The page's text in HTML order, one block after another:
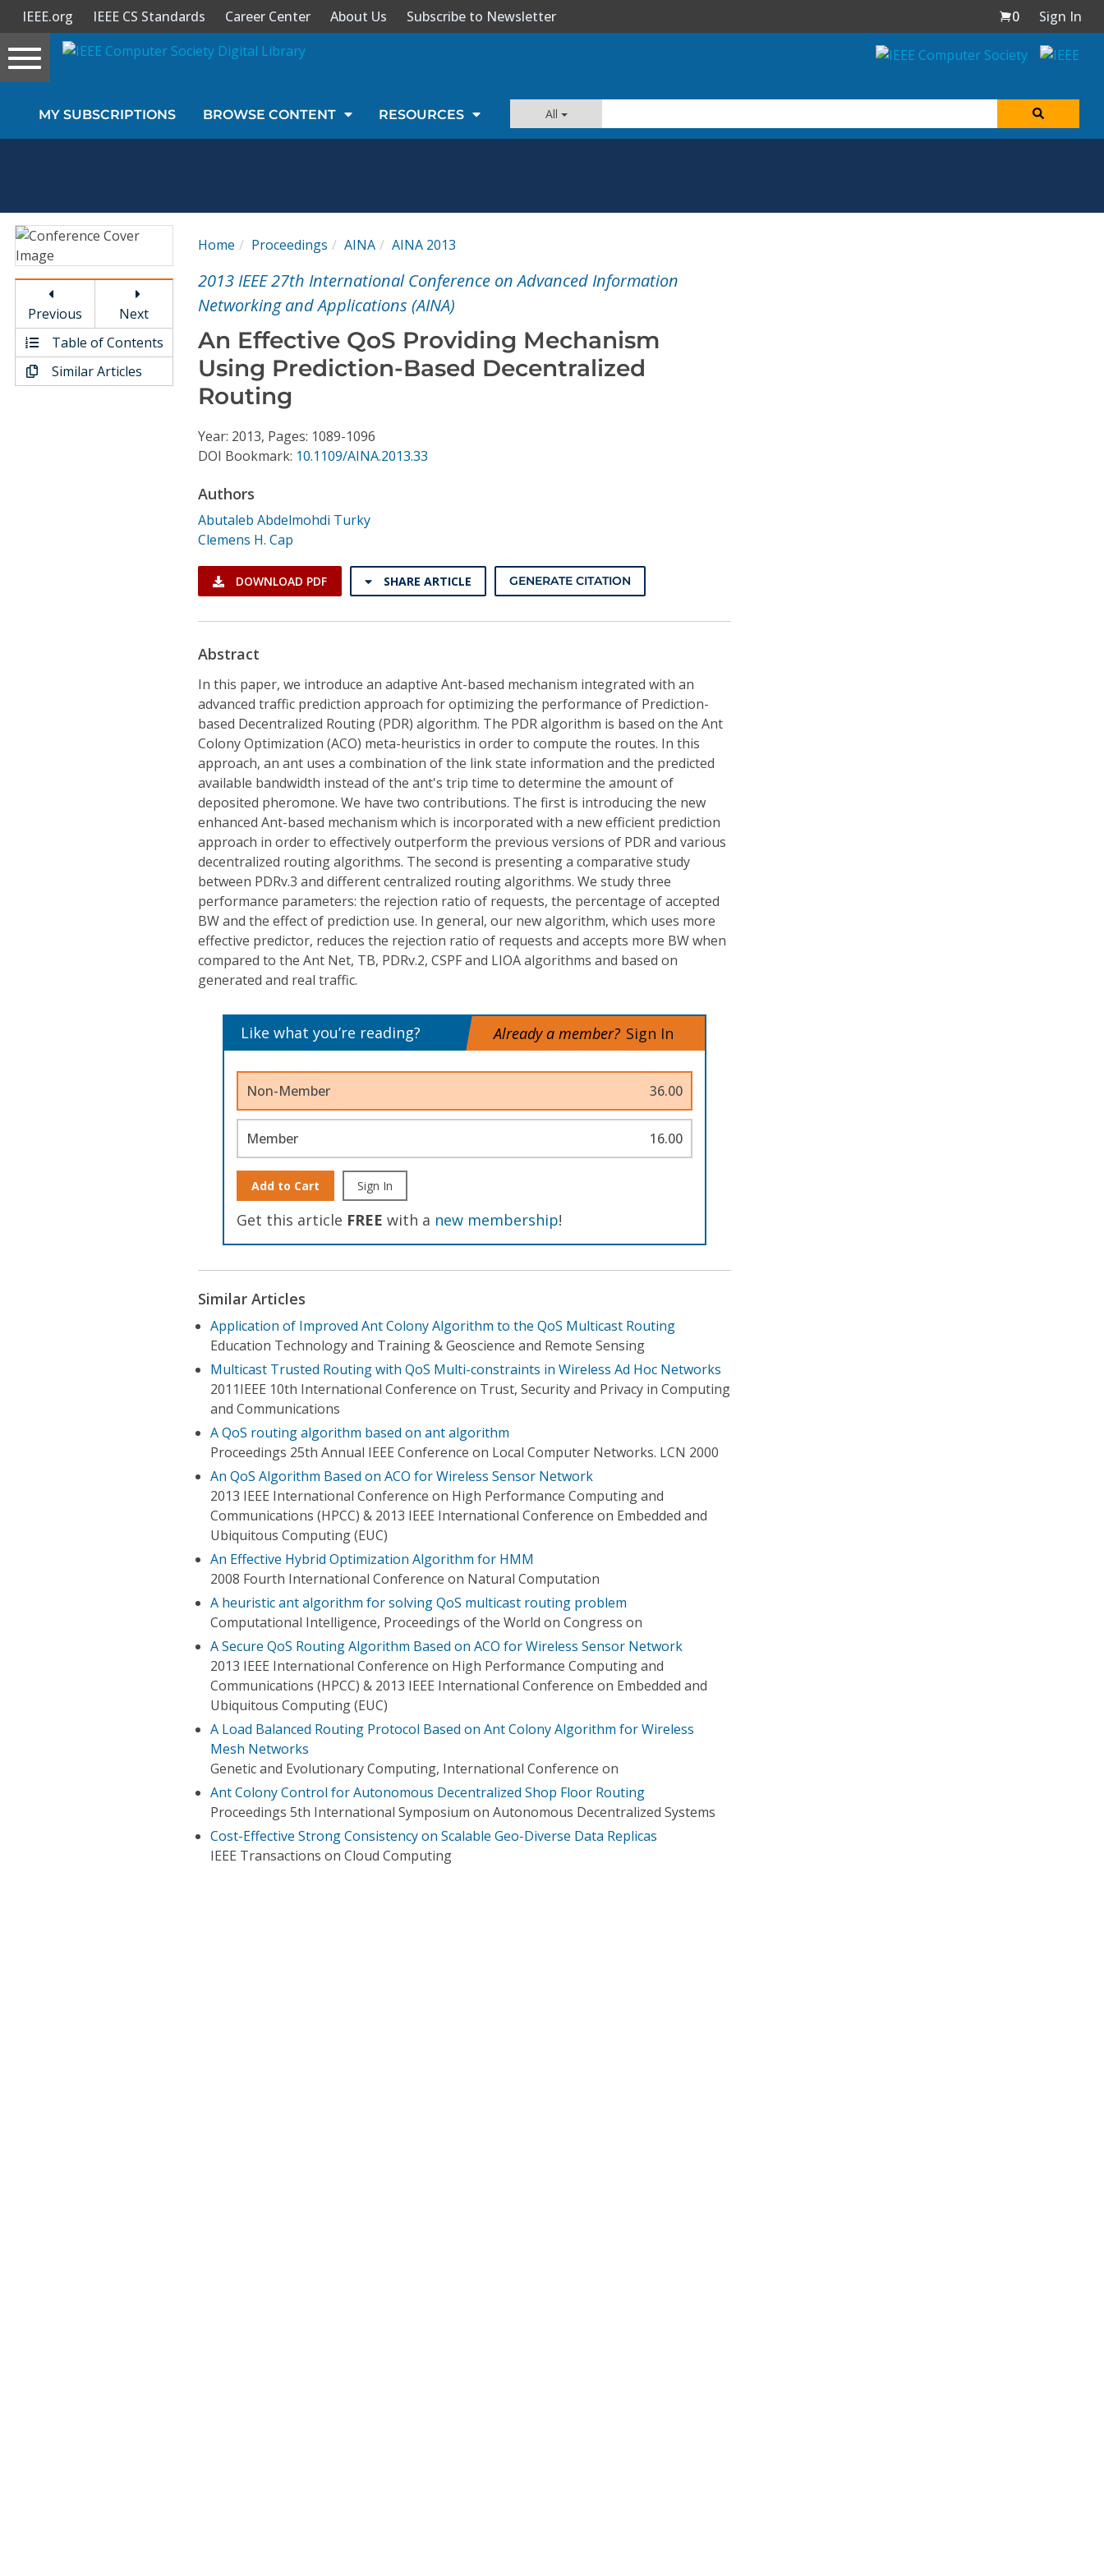
Sign In
Magazines
Video Library
Conference Proceedings
IEEE.org IEEE CS Standards Career Center About Us Subscribe to Newsletter 0
Sign In
Toggle
navigation
MY SUBSCRIPTIONS BROWSE CONTENT RESOURCES All
Previous
Next
Table of Contents
Similar Articles
Home Proceedings AINA AINA 2013
2013 IEEE 27th International Conference on Advanced Information
Networking and Applications (AINA)
An Effective QoS Providing Mechanism
Using Prediction-Based Decentralized
Routing
Year: 2013, Pages: 1089-1096
DOI Bookmark: 10.1109/AINA.2013.33
Authors
Abutaleb Abdelmohdi Turky
Clemens H. Cap
DOWNLOAD PDF SHARE ARTICLE GENERATE CITATION
Abstract
In this paper, we introduce an adaptive Ant-based mechanism integrated with an
advanced traffic prediction approach for optimizing the performance of Prediction-
based Decentralized Routing (PDR) algorithm. The PDR algorithm is based on the Ant
Colony Optimization (ACO) meta-heuristics in order to compute the routes. In this
approach, an ant uses a combination of the link state information and the predicted
available bandwidth instead of the ant's trip time to determine the amount of
deposited pheromone. We have two contributions. The first is introducing the new
enhanced Ant-based mechanism which is incorporated with a new efficient prediction
approach in order to effectively outperform the previous versions of PDR and various
decentralized routing algorithms. The second is presenting a comparative study
between PDRv.3 and different centralized routing algorithms. We study three
performance parameters: the rejection ratio of requests, the percentage of accepted
BW and the effect of prediction use. In general, our new algorithm, which uses more
effective predictor, reduces the rejection ratio of requests and accepts more BW when
compared to the Ant Net, TB, PDRv.2, CSPF and LIOA algorithms and based on
generated and real traffic.
Like what you’re reading? Already a member? Sign In
Non-Member 36.00
Member 16.00
Add to Cart Sign In
Get this article FREE with a new membership!
Similar Articles
Application of Improved Ant Colony Algorithm to the QoS Multicast Routing
Education Technology and Training & Geoscience and Remote Sensing
Multicast Trusted Routing with QoS Multi-constraints in Wireless Ad Hoc Networks
2011IEEE 10th International Conference on Trust, Security and Privacy in Computing
and Communications
A QoS routing algorithm based on ant algorithm
Proceedings 25th Annual IEEE Conference on Local Computer Networks. LCN 2000
An QoS Algorithm Based on ACO for Wireless Sensor Network
2013 IEEE International Conference on High Performance Computing and
Communications (HPCC) & 2013 IEEE International Conference on Embedded and
Ubiquitous Computing (EUC)
An Effective Hybrid Optimization Algorithm for HMM
2008 Fourth International Conference on Natural Computation
A heuristic ant algorithm for solving QoS multicast routing problem
Computational Intelligence, Proceedings of the World on Congress on
A Secure QoS Routing Algorithm Based on ACO for Wireless Sensor Network
2013 IEEE International Conference on High Performance Computing and
Communications (HPCC) & 2013 IEEE International Conference on Embedded and
Ubiquitous Computing (EUC)
A Load Balanced Routing Protocol Based on Ant Colony Algorithm for Wireless
Mesh Networks
Genetic and Evolutionary Computing, International Conference on
Ant Colony Control for Autonomous Decentralized Shop Floor Routing
Proceedings 5th International Symposium on Autonomous Decentralized Systems
Cost-Effective Strong Consistency on Scalable Geo-Diverse Data Replicas
IEEE Transactions on Cloud Computing